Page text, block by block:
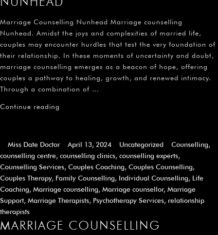
Marriage Counselling Nunhead Marriage counselling
Nunhead. Amidst the joys and complexities of married life,
couples may encounter hurdles that test the very foundation of
their relationship. In these moments of uncertainty and doubt,
marriage counselling emerges as a beacon of hope, offering
couples a pathway to healing, growth, and renewed intimacy.
Through a combination of …
Continue reading
Miss Date Doctor April 13, 2024 Uncategorized Counselling,
counselling centre, counselling clinics, counselling experts,
Counselling Services, Couples Coaching, Couples Counselling,
Couples Therapy, Family Counselling, Individual Counselling, Life
Coaching, Marriage counselling, Marriage counsellor, Marriage
Support, Marriage Therapists, Psychotherapy Services, relationship
therapists
MARRIAGE COUNSELLING